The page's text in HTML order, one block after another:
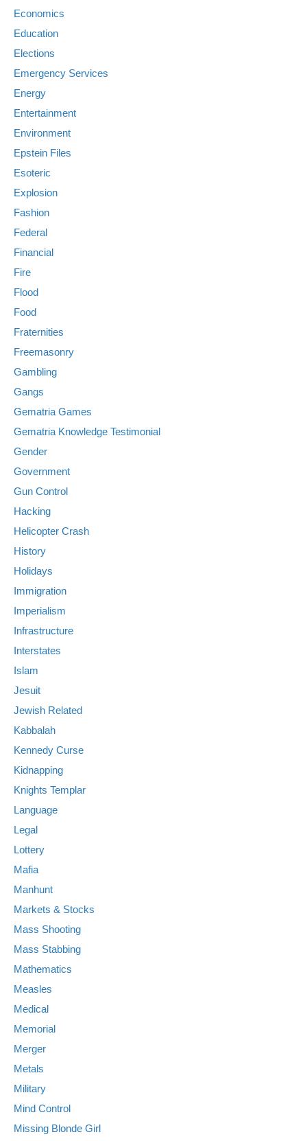
Economics
Education
Elections
Emergency Services
Energy
Entertainment
Environment
Epstein Files
Esoteric
Explosion
Fashion
Federal
Financial
Fire
Flood
Food
Fraternities
Freemasonry
Gambling
Gangs
Gematria Games
Gematria Knowledge Testimonial
Gender
Government
Gun Control
Hacking
Helicopter Crash
History
Holidays
Immigration
Imperialism
Infrastructure
Interstates
Islam
Jesuit
Jewish Related
Kabbalah
Kennedy Curse
Kidnapping
Knights Templar
Language
Legal
Lottery
Mafia
Manhunt
Markets & Stocks
Mass Shooting
Mass Stabbing
Mathematics
Measles
Medical
Memorial
Merger
Metals
Military
Mind Control
Missing Blonde Girl